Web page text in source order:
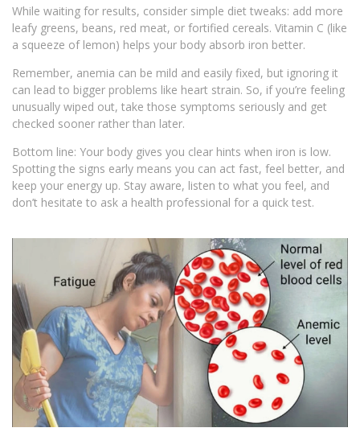
While waiting for results, consider simple diet tweaks: add more
leafy greens, beans, red meat, or fortified cereals. Vitamin C (like
a squeeze of lemon) helps your body absorb iron better.
Remember, anemia can be mild and easily fixed, but ignoring it
can lead to bigger problems like heart strain. So, if you’re feeling
unusually wiped out, take those symptoms seriously and get
checked sooner rather than later.
Bottom line: Your body gives you clear hints when iron is low.
Spotting the signs early means you can act fast, feel better, and
keep your energy up. Stay aware, listen to what you feel, and
don’t hesitate to ask a health professional for a quick test.